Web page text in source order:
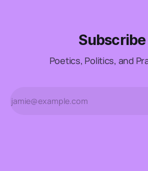
Subscribe
Poetics, Politics, and